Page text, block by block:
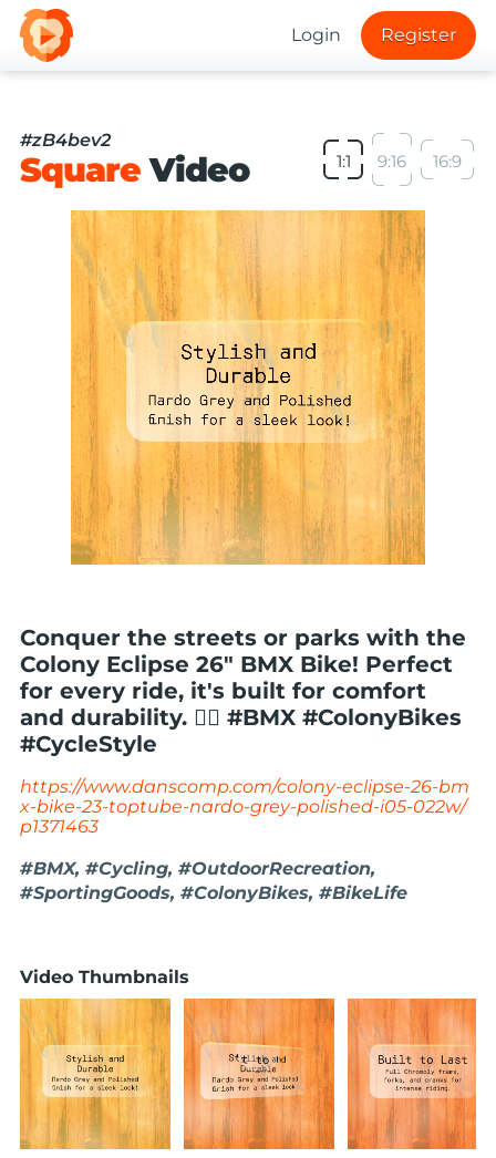
Login Register
#zB4bev2
SquareVideo 1:1 9:16 16:9
Conquer the streets or parks with the
Colony Eclipse 26" BMX Bike! Perfect
for every ride, it's built for comfort
and durability. 🚴‍♂️ #BMX #ColonyBikes
#CycleStyle
https://www.danscomp.com/colony-eclipse-26-bm
x-bike-23-toptube-nardo-grey-polished-i05-022w/
p1371463
#BMX, #Cycling, #OutdoorRecreation,
#SportingGoods, #ColonyBikes, #BikeLife
Video Thumbnails